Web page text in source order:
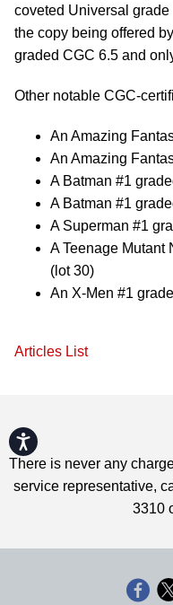
Accessibility
coveted Universal
the copy being offered
graded CGC 6.5 and
Other notable CGC-
An Amazing
An Amazing
A Batman #1
A Batman #1
A Superman #1
A Teenage Mutant
(lot 30)
An X-Men #1
Articles List
There is never any
service representative,
3310